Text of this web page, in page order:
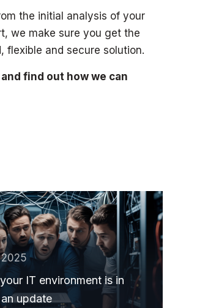
the initial analysis of your
we make sure you get the
flexible and secure solution.
find out how we can
IT environment is in
update